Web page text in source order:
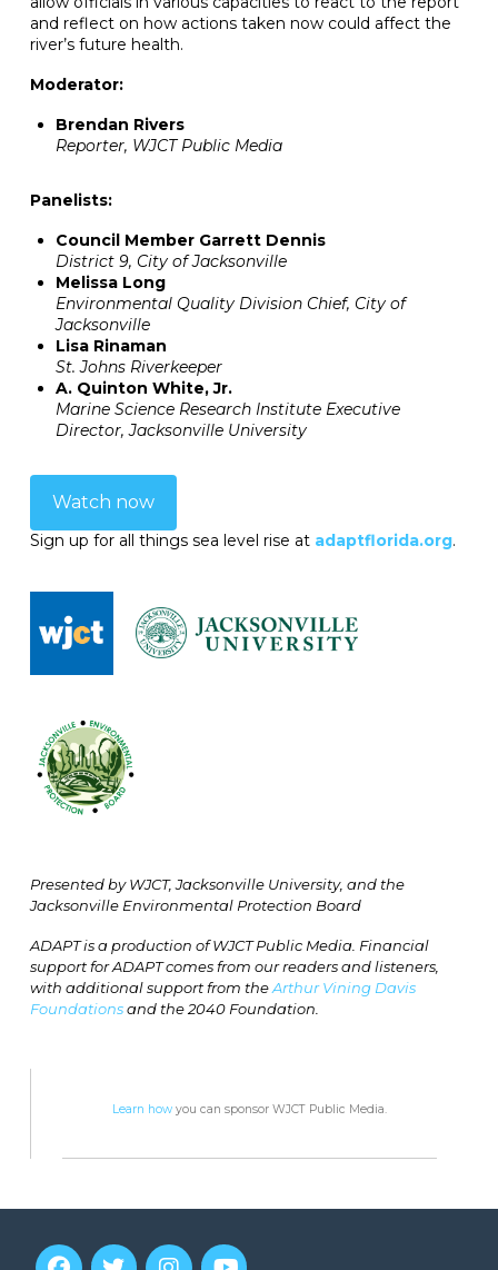
and reflect on how actions taken now could affect the
river’s future health.
Moderator:
Brendan Rivers
Reporter, WJCT Public Media
Panelists:
Council Member Garrett Dennis
District 9, City of Jacksonville
Melissa Long
Environmental Quality Division Chief, City of
Jacksonville
Lisa Rinaman
St. Johns Riverkeeper
A. Quinton White, Jr.
Marine Science Research Institute Executive
Director, Jacksonville University
Watch now
Sign up for all things sea level rise at adaptflorida.org.
Presented by WJCT, Jacksonville University, and the
Jacksonville Environmental Protection Board
ADAPT is a production of WJCT Public Media. Financial
support for ADAPT comes from our readers and listeners,
with additional support from theArthur Vining Davis
Foundationsand the 2040 Foundation.
Learn howyou can sponsor WJCT Public Media.